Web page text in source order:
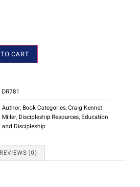
CART
DR781
Author, Book Categories,Craig Kennet
Miller, Discipleship Resources, Education
and Discipleship
REVIEWS (0)